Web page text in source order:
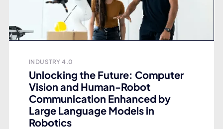
INDUSTRY 4.0
Unlocking the Future: Computer
Vision and Human-Robot
Communication Enhanced by
Large Language Models in
Robotics